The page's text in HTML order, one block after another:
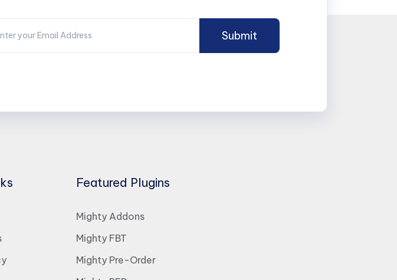
Featured Plugins
Mighty Addons
Mighty FBT
Mighty Pre-Order